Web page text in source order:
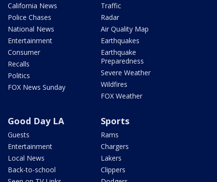
California News
Police Chases
National News
Entertainment
Consumer
Recalls
Politics
FOX News Sunday
Traffic
Radar
Air Quality Map
Earthquakes
Earthquake
Preparedness
Severe Weather
Wildfires
FOX Weather
Good Day LA
Guests
Entertainment
Local News
Back-to-school
Sports
Rams
Chargers
Lakers
Clippers